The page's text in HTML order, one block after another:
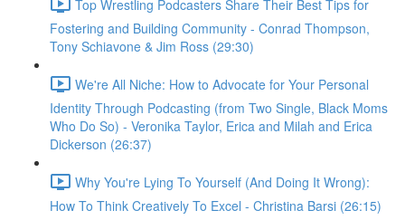
Top Wrestling Podcasters Share Their Best Tips for
Fostering and Building Community - Conrad Thompson,
Tony Schiavone & Jim Ross (29:30)
We're All Niche: How to Advocate for Your Personal
Identity Through Podcasting (from Two Single, Black Moms
Who Do So) - Veronika Taylor, Erica and Milah and Erica
Dickerson (26:37)
Why You're Lying To Yourself (And Doing It Wrong):
How To Think Creatively To Excel - Christina Barsi (26:15)